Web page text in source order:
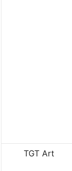
TGT Art